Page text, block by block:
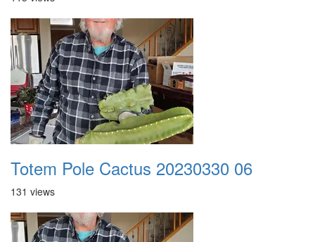
Totem Pole Cactus 20230330 06
131 views